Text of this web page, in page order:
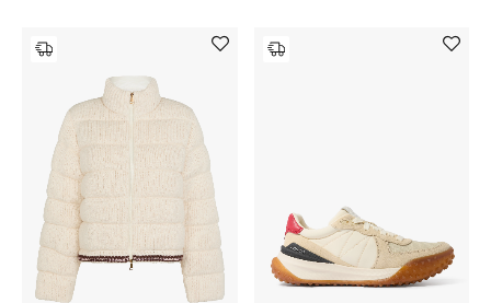
Women's Clothing
Women's Shoes
Women's Bags
Women's Accessories